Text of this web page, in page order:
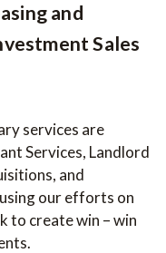
and
Sales
services are
Services, Landlord
and
our efforts on
to create win – win